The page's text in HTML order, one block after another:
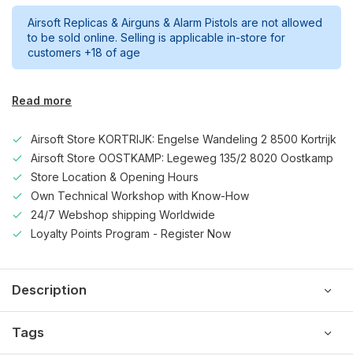
Airsoft Replicas & Airguns & Alarm Pistols are not allowed
to be sold online. Selling is applicable in-store for
customers +18 of age
Read more
Airsoft Store KORTRIJK: Engelse Wandeling 2 8500 Kortrijk
Airsoft Store OOSTKAMP: Legeweg 135/2 8020 Oostkamp
Store Location & Opening Hours
Own Technical Workshop with Know-How
24/7 Webshop shipping Worldwide
Loyalty Points Program - Register Now
Description
Tags